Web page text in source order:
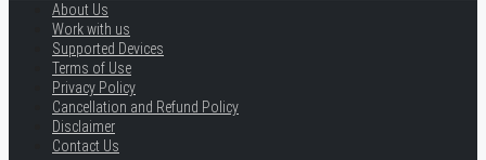
About Us
Work with us
Supported Devices
Terms of Use
Privacy Policy
Cancellation and Refund Policy
Disclaimer
Contact Us